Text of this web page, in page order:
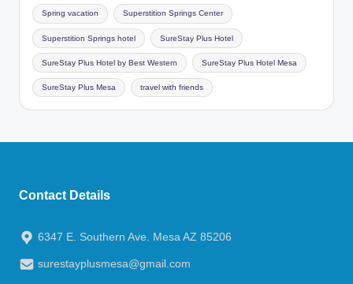
Spring vacation Superstition Springs Center
Superstition Springs hotel SureStay Plus Hotel
SureStay Plus Hotel by Best Western SureStay Plus Hotel Mesa
SureStay Plus Mesa travel with friends
Contact Details
6347 E. Southern Ave. Mesa AZ 85206
surestayplusmesa@gmail.com